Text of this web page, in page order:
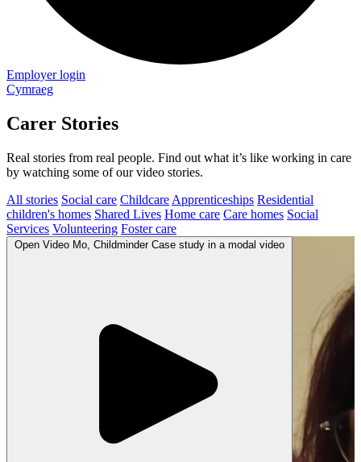
Employer login
Cymraeg
Carer Stories
Real stories from real people. Find out what it’s like working in care
by watching some of our video stories.
All stories Social care Childcare Apprenticeships Residential
children's homes Shared Lives Home care Care homes Social
Services Volunteering Foster care
Open Video Mo, Childminder Case study in a modal video